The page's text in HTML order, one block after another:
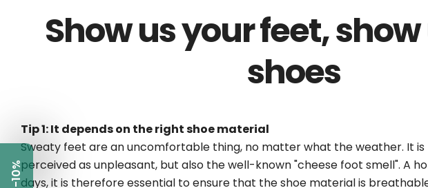
Show us your feet,
shoes
Tip 1: It depends on the right shoe material
Sweaty feet are an uncomfortable thing, no matter what the weather. It
perceived as unpleasant, but also the well-known "cheese foot smell". A
days, it is therefore essential to ensure that the shoe material is
-10%